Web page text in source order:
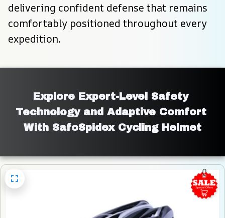
delivering confident defense that remains
comfortably positioned throughout every
expedition.
Explore Expert-Level Safety
Technology and Adaptive Comfort
With SafoSpidex Cycling Helmet